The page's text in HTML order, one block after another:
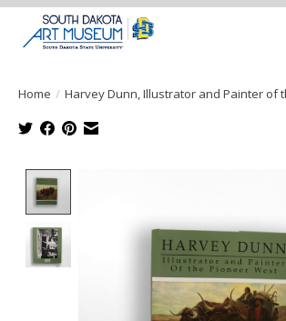
Home / Harvey Dunn, Illustrator and Painter of